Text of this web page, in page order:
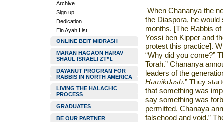
Archive
Sign up
Dedication
Ein Ayah List
ONLINE BEIT MIDRASH
MARAN HAGAON HARAV
SHAUL ISRAELI ZT”L
DAYANUT PROGRAM FOR
RABBIS IN NORTH AMERICA
LIVING THE HALACHIC
PROCESS
GRADUATES
BE OUR PARTNER
When Chananya the
the Diaspora, he would
months. [The Rabbis of
Yossi ben Kipper and
protest this practice].
“Why did you come?”
Torah.” Chananya
leaders of the
Hamikdash.” They
that something was
say something was
permitted. Chanaya
falsehood and void.”